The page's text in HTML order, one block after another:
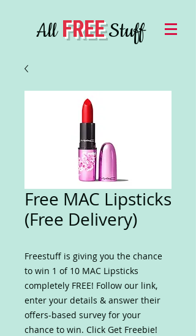
AllFREEStuff
Free MAC Lipsticks
(Free Delivery)
Freestuff is giving you the chance
to win 1 of 10 MAC Lipsticks
completely FREE! Follow our link,
enter your details & answer their
offers-based survey for your
chance to win. Click Get Freebie!